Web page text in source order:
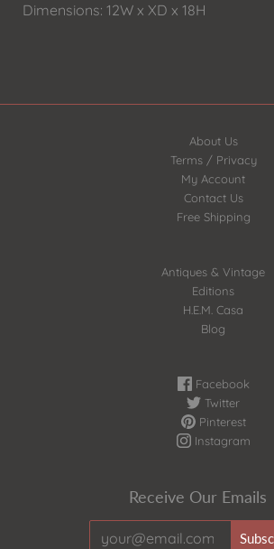
Dimensions: 12W x XD x 18H
About Us
Terms / Privacy
My Account
Contact Us
Free Shipping
Antiques & Vintage
Editions
H.E.M. Casa
Blog
Facebook
Twitter
Pinterest
Instagram
Receive Our Emails